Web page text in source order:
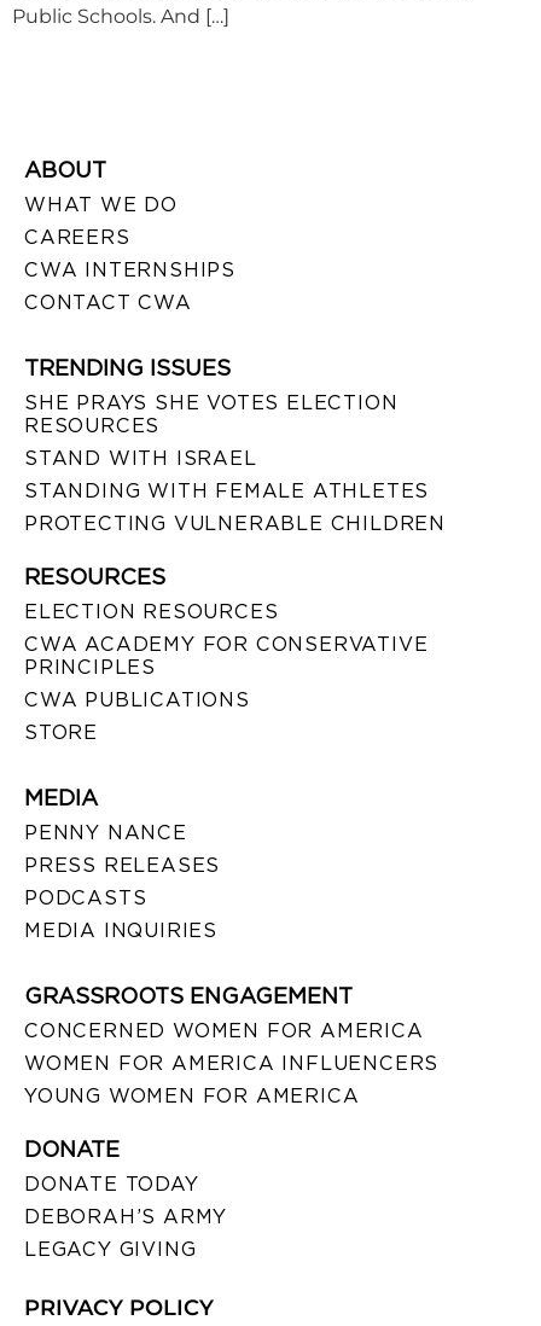
Public Schools. And […]
ABOUT
WHAT WE DO
CAREERS
CWA INTERNSHIPS
CONTACT CWA
TRENDING ISSUES
SHE PRAYS SHE VOTES ELECTION
RESOURCES
STAND WITH ISRAEL
STANDING WITH FEMALE ATHLETES
PROTECTING VULNERABLE CHILDREN
RESOURCES
ELECTION RESOURCES
CWA ACADEMY FOR CONSERVATIVE
PRINCIPLES
CWA PUBLICATIONS
STORE
MEDIA
PENNY NANCE
PRESS RELEASES
PODCASTS
MEDIA INQUIRIES
GRASSROOTS ENGAGEMENT
CONCERNED WOMEN FOR AMERICA
WOMEN FOR AMERICA INFLUENCERS
YOUNG WOMEN FOR AMERICA
DONATE
DONATE TODAY
DEBORAH’S ARMY
LEGACY GIVING
PRIVACY POLICY